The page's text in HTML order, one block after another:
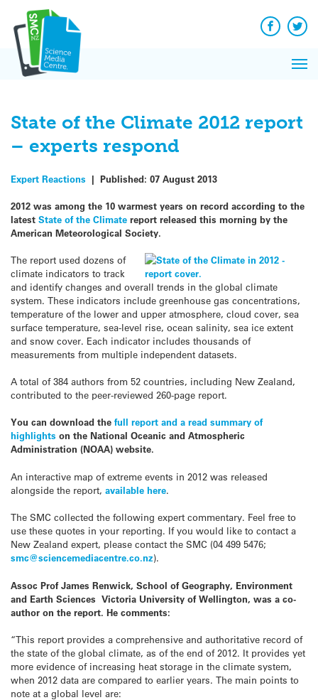
content
Facebook
State of the Climate 2012 report
– experts respond
Expert Reactions | Published: 07 August 2013
2012 was among the 10 warmest years on record according to the
latest State of the Climate report released this morning by the
American Meteorological Society.
The report used dozens of
climate indicators to track
and identify changes and overall trends in the global climate
system. These indicators include greenhouse gas concentrations,
temperature of the lower and upper atmosphere, cloud cover, sea
surface temperature, sea-level rise, ocean salinity, sea ice extent
and snow cover. Each indicator includes thousands of
measurements from multiple independent datasets.
A total of 384 authors from 52 countries, including New Zealand,
contributed to the peer-reviewed 260-page report.
You can download the full report and a read summary of
highlights on the National Oceanic and Atmospheric
Administration (NOAA) website.
An interactive map of extreme events in 2012 was released
alongside the report, available here.
The SMC collected the following expert commentary. Feel free to
use these quotes in your reporting. If you would like to contact a
New Zealand expert, please contact the SMC (04 499 5476;
smc@sciencemediacentre.co.nz).
Assoc Prof James Renwick, School of Geography, Environment
and Earth Sciences Victoria University of Wellington, was a co-
author on the report. He comments:
“This report provides a comprehensive and authoritative record of
the state of the global climate, as of the end of 2012. It provides yet
more evidence of increasing heat storage in the climate system,
when 2012 data are compared to earlier years. The main points to
note at a global level are:
News